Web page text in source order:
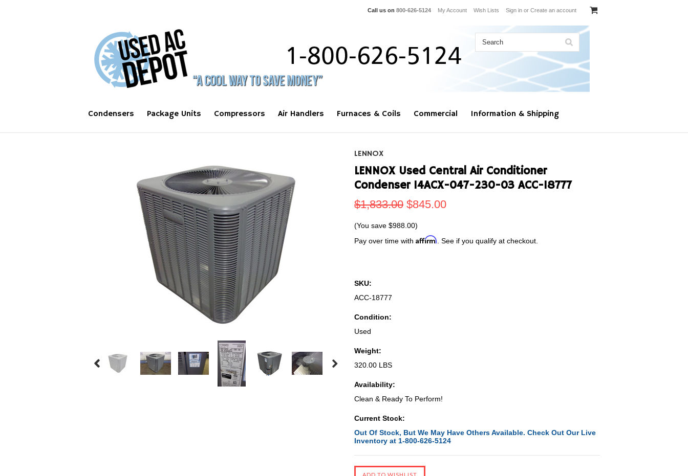
Call us on 800-626-5124 My Account Wish Lists Sign in or Create an account
Condensers Package Units Compressors Air Handlers Furnaces & Coils Commercial Information & Shipping
LENNOX
LENNOX Used Central Air Conditioner
Condenser 14ACX-047-230-03 ACC-18777
$1,833.00 $845.00
(You save $988.00)
Pay over time with Affirm . See if you qualify at checkout.
SKU:
ACC-18777
Condition:
Used
Weight:
320.00 LBS
Availability:
Clean & Ready To Perform!
Current Stock:
Out Of Stock, But We May Have Others Available. Check Out Our Live
Inventory at 1-800-626-5124